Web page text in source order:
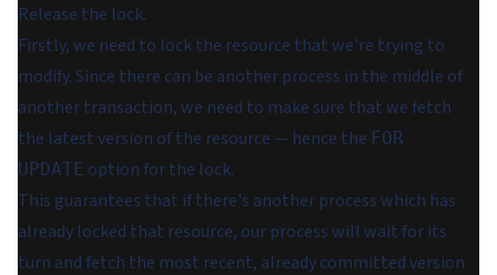
Release the lock.
Firstly, we need to lock the resource that we're trying to
modify. Since there can be another process in the middle of
another transaction, we need to make sure that we fetch
the latest version of the resource — hence the FOR
UPDATE option for the lock.
This guarantees that if there's another process which has
already locked that resource, our process will wait for its
turn and fetch the most recent, already committed version